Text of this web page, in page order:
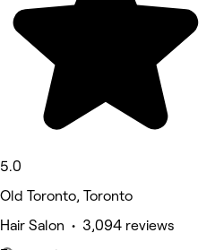
5.0
Old Toronto, Toronto
Hair Salon • 3,094 reviews